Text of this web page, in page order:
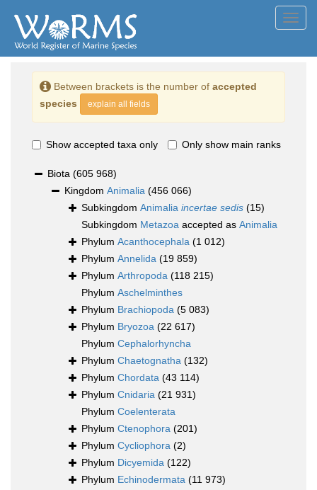
Between brackets is the number of accepted
species
explain all fields
Show accepted taxa only Only show main ranks
Biota (605 968)
Kingdom Animalia (456 066)
Subkingdom Animalia incertae sedis (15)
Subkingdom Metazoa accepted as Animalia
Phylum Acanthocephala (1 012)
Phylum Annelida (19 859)
Phylum Arthropoda (118 215)
Phylum Aschelminthes
Phylum Brachiopoda (5 083)
Phylum Bryozoa (22 617)
Phylum Cephalorhyncha
Phylum Chaetognatha (132)
Phylum Chordata (43 114)
Phylum Cnidaria (21 931)
Phylum Coelenterata
Phylum Ctenophora (201)
Phylum Cycliophora (2)
Phylum Dicyemida (122)
Phylum Echinodermata (11 973)